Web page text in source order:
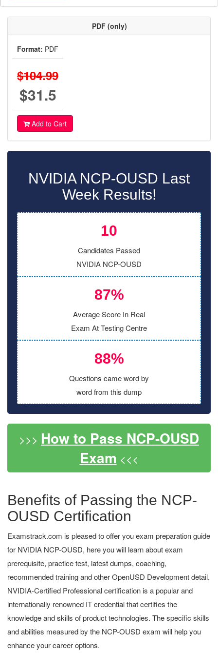
PDF (only)
Format: PDF
$104.99
$31.5
Add to Cart
NVIDIA NCP-OUSD Last
Week Results!
10
Candidates Passed
NVIDIA NCP-OUSD
87%
Average Score In Real
Exam At Testing Centre
88%
Questions came word by
word from this dump
>>> How to Pass NCP-OUSD
Exam <<<
Benefits of Passing the NCP-
OUSD Certification
Examstrack.com is pleased to offer you exam preparation guide
for NVIDIA NCP-OUSD, here you will learn about exam
prerequisite, practice test, latest dumps, coaching,
recommended training and other OpenUSD Development detail.
NVIDIA-Certified Professional certification is a popular and
internationally renowned IT credential that certifies the
knowledge and skills of product technologies. The specific skills
and abilities measured by the NCP-OUSD exam will help you
enhance your career options.